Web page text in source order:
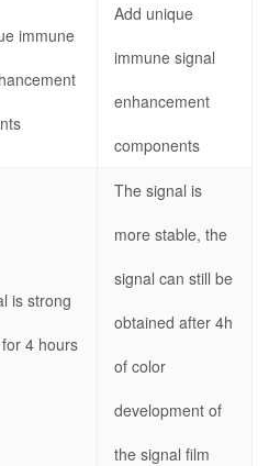
immune
Add unique
immune signal
enhancement
components
is strong
4 hours
The signal is
more stable, the
signal can still be
obtained after 4h
of color
development of
the signal film